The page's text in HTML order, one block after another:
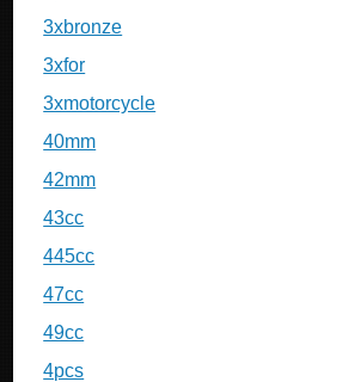
3xbronze
3xfor
3xmotorcycle
40mm
42mm
43cc
445cc
47cc
49cc
4pcs